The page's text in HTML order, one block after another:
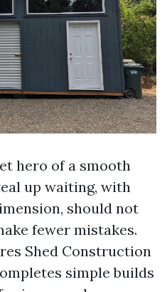
hero of a smooth
up waiting, with
should not
fewer mistakes.
Shed Construction
simple builds